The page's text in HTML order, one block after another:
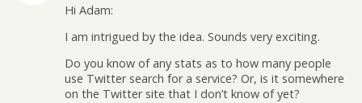
Hi Adam:
I am intrigued by the idea. Sounds very exciting.
Do you know of any stats as to how many people
use Twitter search for a service? Or, is it somewhere
on the Twitter site that I don’t know of yet?